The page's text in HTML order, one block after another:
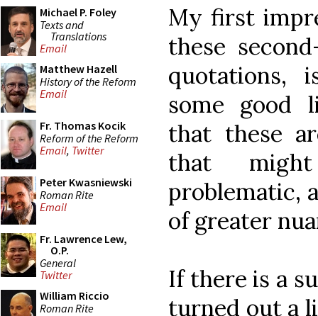
Michael P. Foley
Texts and
Translations
Email
Matthew Hazell
History of the Reform
Email
Fr. Thomas Kocik
Reform of the Reform
Email, Twitter
Peter Kwasniewski
Roman Rite
Email
Fr. Lawrence Lew,
O.P.
General
Twitter
William Riccio
Roman Rite
My first
these
quotations,
some good
that these
that
problematic,
of greater
If there is a
turned out a